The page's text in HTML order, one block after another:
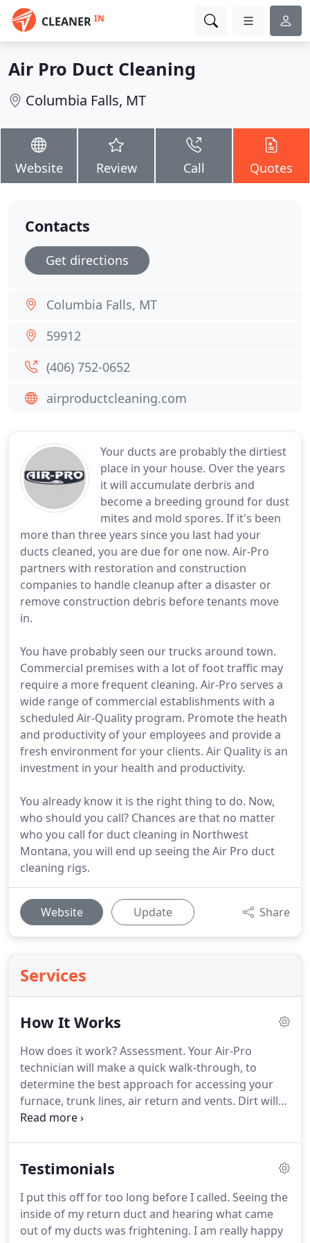
CLEANER IN
Air Pro Duct Cleaning
Columbia Falls, MT
Website Review Call Quotes
Your ducts are probably the dirtiest
place in your house. Over the years
it will accumulate derbris and
become a breeding ground for dust
mites and mold spores. If it's been
more than three years since you last had your
ducts cleaned, you are due for one now. Air-Pro
partners with restoration and construction
companies to handle cleanup after a disaster or
remove construction debris before tenants move
in.
You have probably seen our trucks around town.
Commercial premises with a lot of foot traffic may
require a more frequent cleaning. Air-Pro serves a
wide range of commercial establishments with a
scheduled Air-Quality program. Promote the heath
and productivity of your employees and provide a
fresh environment for your clients. Air Quality is an
investment in your health and productivity.
You already know it is the right thing to do. Now,
who should you call? Chances are that no matter
who you call for duct cleaning in Northwest
Montana, you will end up seeing the Air Pro duct
cleaning rigs.
Website Update Share
Services
How It Works
How does it work?Assessment. Your Air-Pro
technician will make a quick walk-through, to
determine the best approach for accessing your
furnace, trunk lines, air return and vents. Dirt will
be pushed from each vent to the vacuum hose,
trained to work safely and carefully with respect
that of the owner, remained professional,
customer service centered, and full of integrity.
Testimonials
I put this off for too long before I called. Seeing the
inside of my return duct and hearing what came
out of my ducts was frightening. I am really happy
Contacts
Get directions
Columbia Falls, MT
59912
(406) 752-0652
airproductcleaning.com